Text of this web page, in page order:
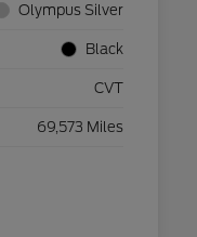
Olympus Silver
Black
CVT
69,573 Miles